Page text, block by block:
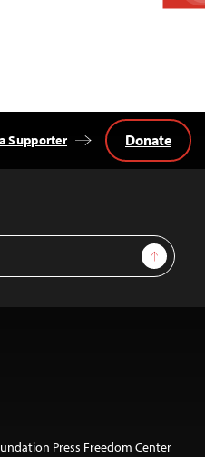
Sign Up
Supporter Donate
Press Freedom Center